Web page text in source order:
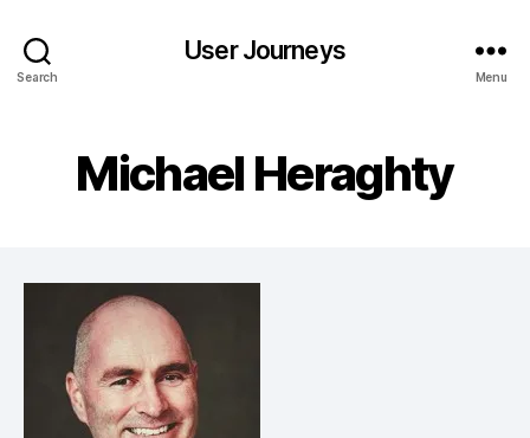
Search
User Journeys
Menu
Michael Heraghty